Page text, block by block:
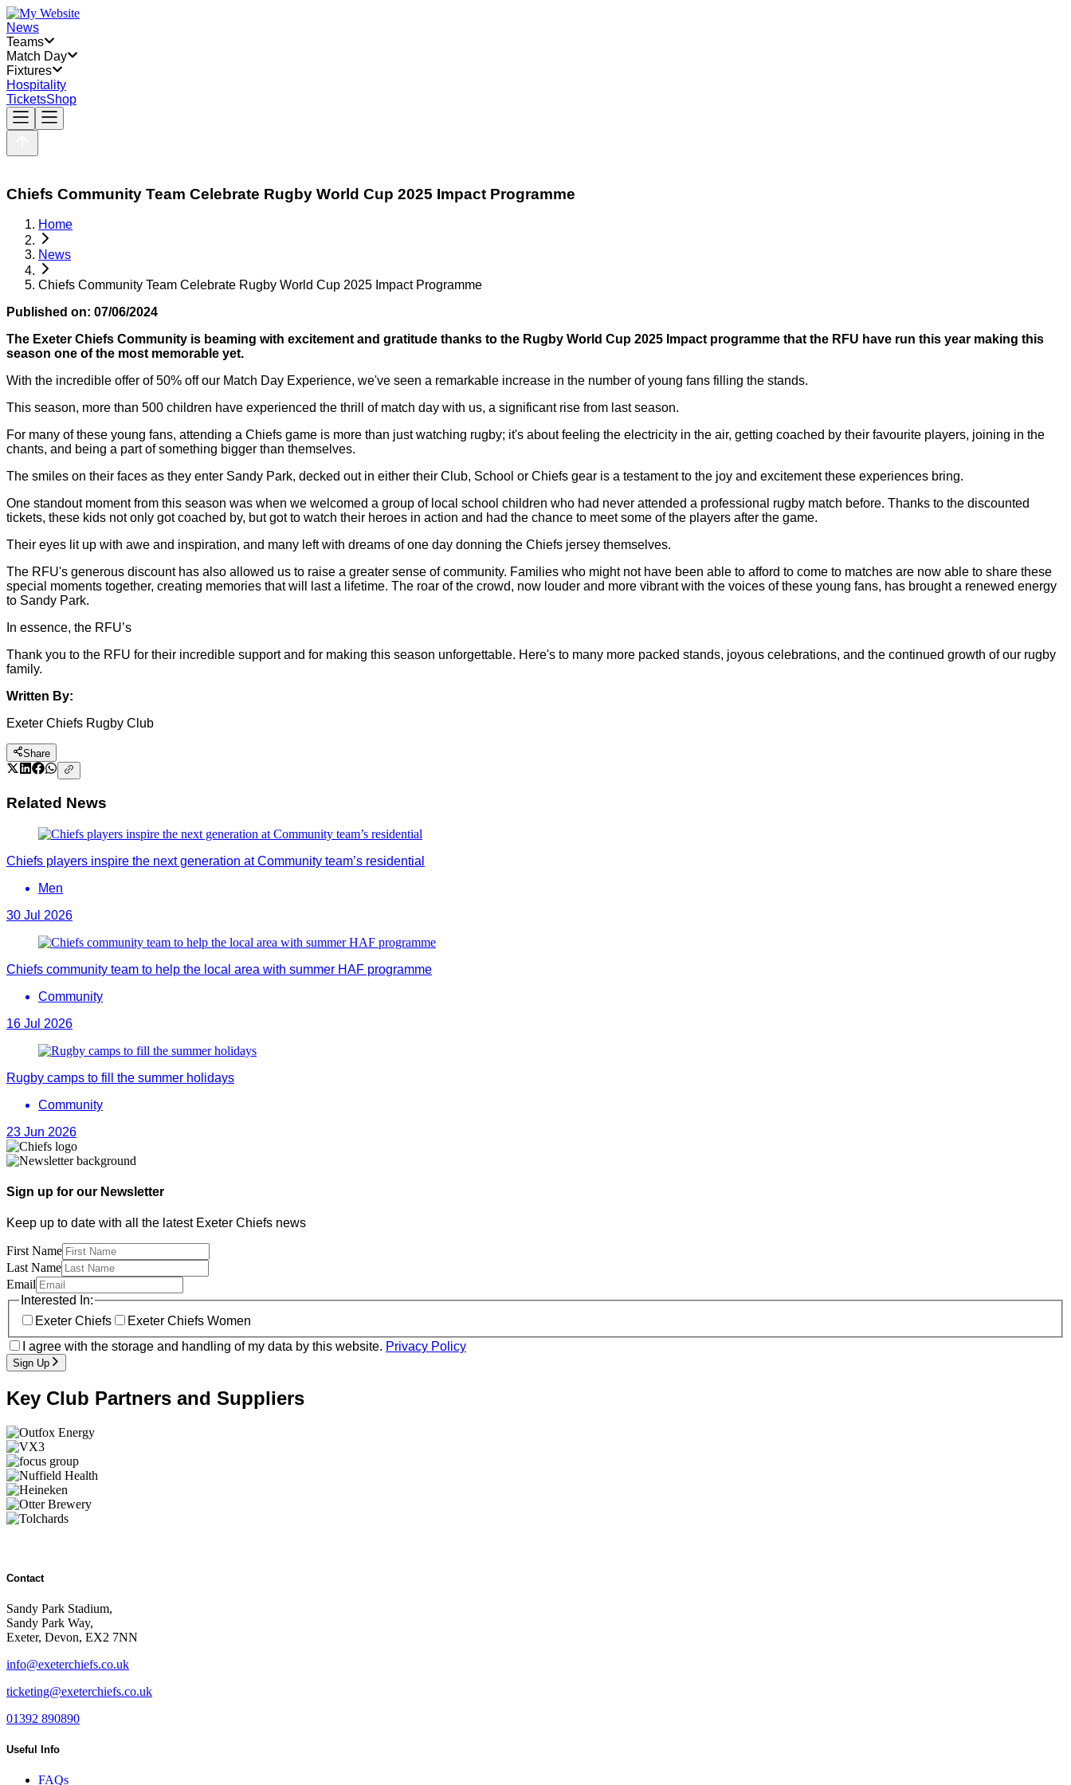
News
Teams
Match Day
Fixtures
Hospitality
TicketsShop
Chiefs Community Team Celebrate Rugby World Cup 2025 Impact Programme
Home
News
Chiefs Community Team Celebrate Rugby World Cup 2025 Impact Programme
Published on: 07/06/2024
The Exeter Chiefs Community is beaming with excitement and gratitude thanks to the Rugby World Cup 2025 Impact programme that the RFU have run this year making this
season one of the most memorable yet.
With the incredible offer of 50% off our Match Day Experience, we've seen a remarkable increase in the number of young fans filling the stands.
This season, more than 500 children have experienced the thrill of match day with us, a significant rise from last season.
For many of these young fans, attending a Chiefs game is more than just watching rugby; it's about feeling the electricity in the air, getting coached by their favourite players, joining in the
chants, and being a part of something bigger than themselves.
The smiles on their faces as they enter Sandy Park, decked out in either their Club, School or Chiefs gear is a testament to the joy and excitement these experiences bring.
One standout moment from this season was when we welcomed a group of local school children who had never attended a professional rugby match before. Thanks to the discounted
tickets, these kids not only got coached by, but got to watch their heroes in action and had the chance to meet some of the players after the game.
Their eyes lit up with awe and inspiration, and many left with dreams of one day donning the Chiefs jersey themselves.
The RFU's generous discount has also allowed us to raise a greater sense of community. Families who might not have been able to afford to come to matches are now able to share these
special moments together, creating memories that will last a lifetime. The roar of the crowd, now louder and more vibrant with the voices of these young fans, has brought a renewed energy
to Sandy Park.
In essence, the RFU’s
Thank you to the RFU for their incredible support and for making this season unforgettable. Here's to many more packed stands, joyous celebrations, and the continued growth of our rugby
family.
Written By:
Exeter Chiefs Rugby Club
Share
Related News
Chiefs players inspire the next generation at Community team’s residential
Men
30 Jul 2026
Chiefs community team to help the local area with summer HAF programme
Community
16 Jul 2026
Rugby camps to fill the summer holidays
Community
23 Jun 2026
Sign up for our Newsletter
Keep up to date with all the latest Exeter Chiefs news
First Name
Last Name
Email
Interested In:
Exeter Chiefs
Exeter Chiefs Women
I agree with the storage and handling of my data by this website. Privacy Policy
Sign Up
Key Club Partners and Suppliers
Contact
Sandy Park Stadium,
Sandy Park Way,
Exeter, Devon, EX2 7NN
info@exeterchiefs.co.uk
ticketing@exeterchiefs.co.uk
01392 890890
Useful Info
FAQs